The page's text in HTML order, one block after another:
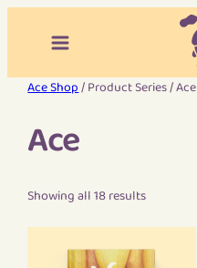
Ace Shop/ Product Series / Ace
Ace
Showing all 18 results